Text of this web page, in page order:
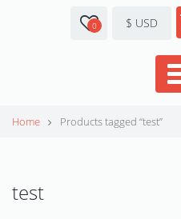
0 $ USD
Home Products tagged “test”
test